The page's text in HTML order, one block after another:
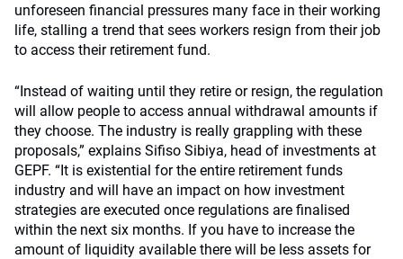
unforeseen financial pressures many face in their working
life, stalling a trend that sees workers resign from their job
to access their retirement fund.
“Instead of waiting until they retire or resign, the regulation
will allow people to access annual withdrawal amounts if
they choose. The industry is really grappling with these
proposals,” explains Sifiso Sibiya, head of investments at
GEPF. “It is existential for the entire retirement funds
industry and will have an impact on how investment
strategies are executed once regulations are finalised
within the next six months. If you have to increase the
amount of liquidity available there will be less assets for